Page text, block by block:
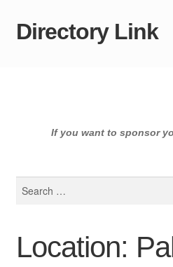
Skip
Skip
Directory Link
If you want to sponsor
Location: